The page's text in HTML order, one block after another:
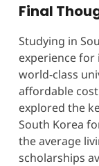
Final
Studying in
experience
world-class
affordable
explored the
South Korea
the average
scholarships